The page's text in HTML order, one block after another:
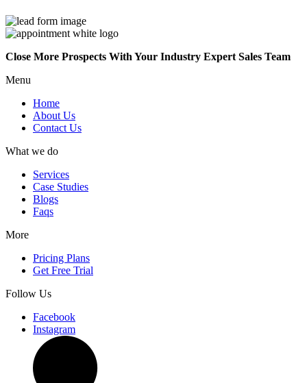
Close More Prospects With Your Industry Expert Sales Team
Menu
Home
About Us
Contact Us
What we do
Services
Case Studies
Blogs
Faqs
More
Pricing Plans
Get Free Trial
Follow Us
Facebook
Instagram